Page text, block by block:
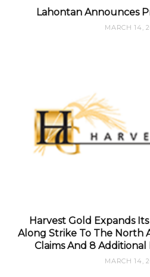
Lahontan Announces
MARCH 14,
Harvest Gold Expands
Along Strike To The North
Claims And 8
MARCH 14,